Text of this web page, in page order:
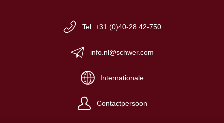
Tel: +31 (0)40-28 42-750
info.nl@schwer.com
Internationale
Contactpersoon